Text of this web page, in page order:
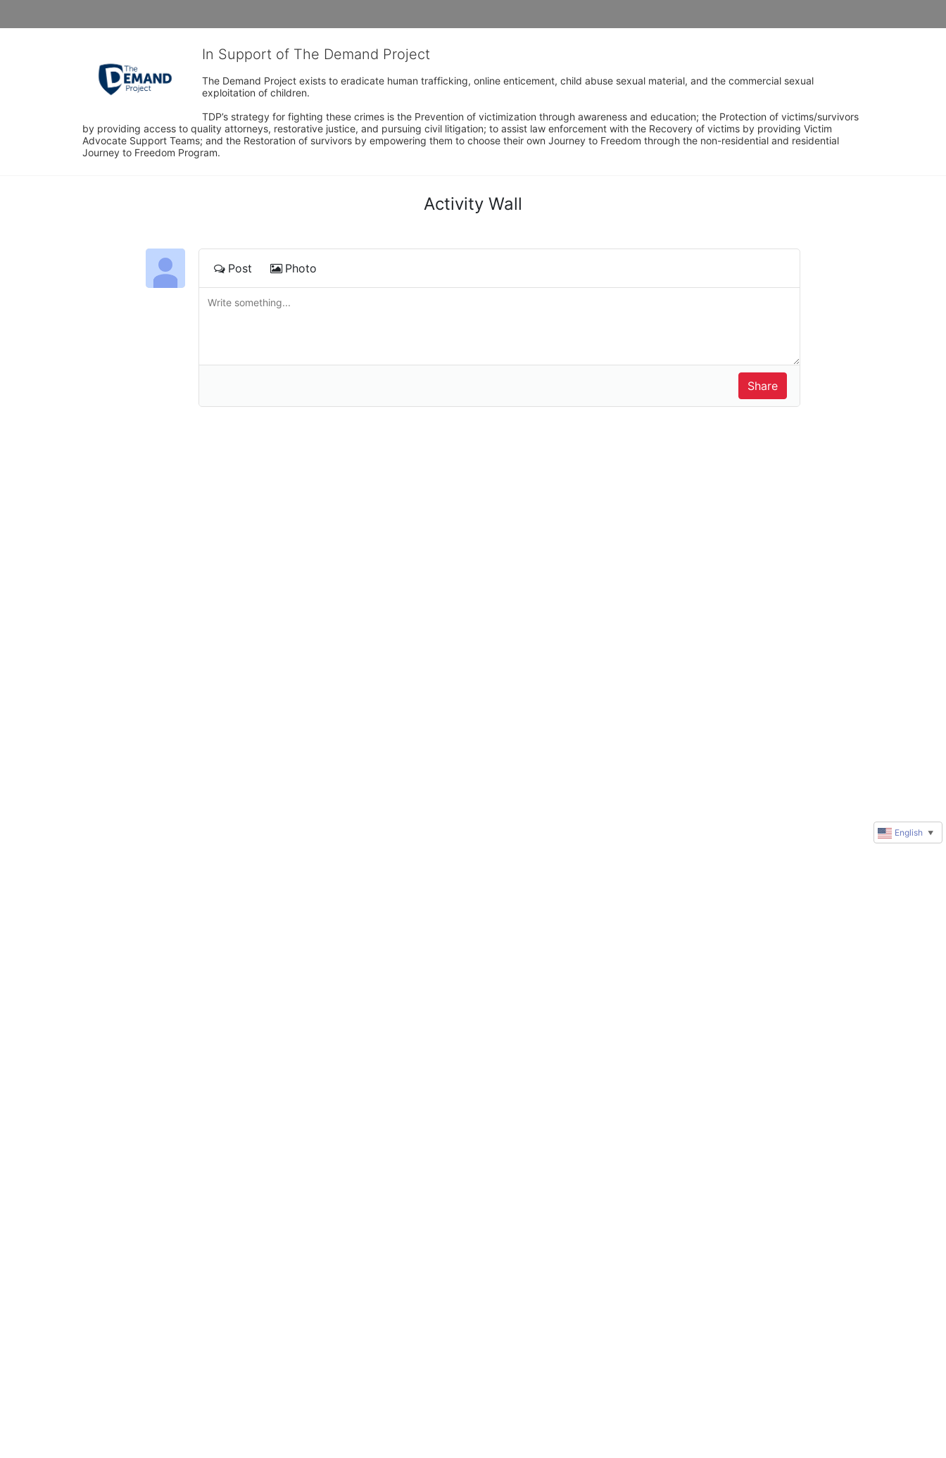
In Support of The Demand Project
The Demand Project exists to eradicate human trafficking, online enticement, child abuse sexual material, and the commercial sexual
exploitation of children.
TDP’s strategy for fighting these crimes is the Prevention of victimization through awareness and education; the Protection of victims/survivors
by providing access to quality attorneys, restorative justice, and pursuing civil litigation; to assist law enforcement with the Recovery of victims by providing Victim
Advocate Support Teams; and the Restoration of survivors by empowering them to choose their own Journey to Freedom through the non-residential and residential
Journey to Freedom Program.
Activity Wall
Post Photo
English ▼